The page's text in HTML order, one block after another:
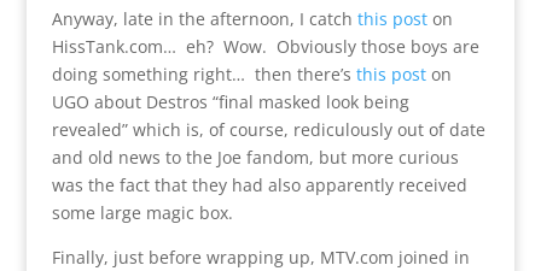
Anyway, late in the afternoon, I catch this poston
HissTank.com… eh? Wow. Obviously those boys are
doing something right… then there’s this poston
UGO about Destros “final masked look being
revealed” which is, of course, rediculously out of date
and old news to the Joe fandom, but more curious
was the fact that they had also apparently received
some large magic box.
Finally, just before wrapping up, MTV.com joined in